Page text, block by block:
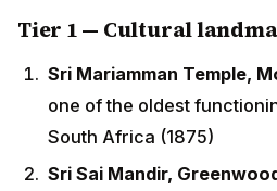
Africa (1875)
Sai Baba devotional centre
Hare Krishna Temple of